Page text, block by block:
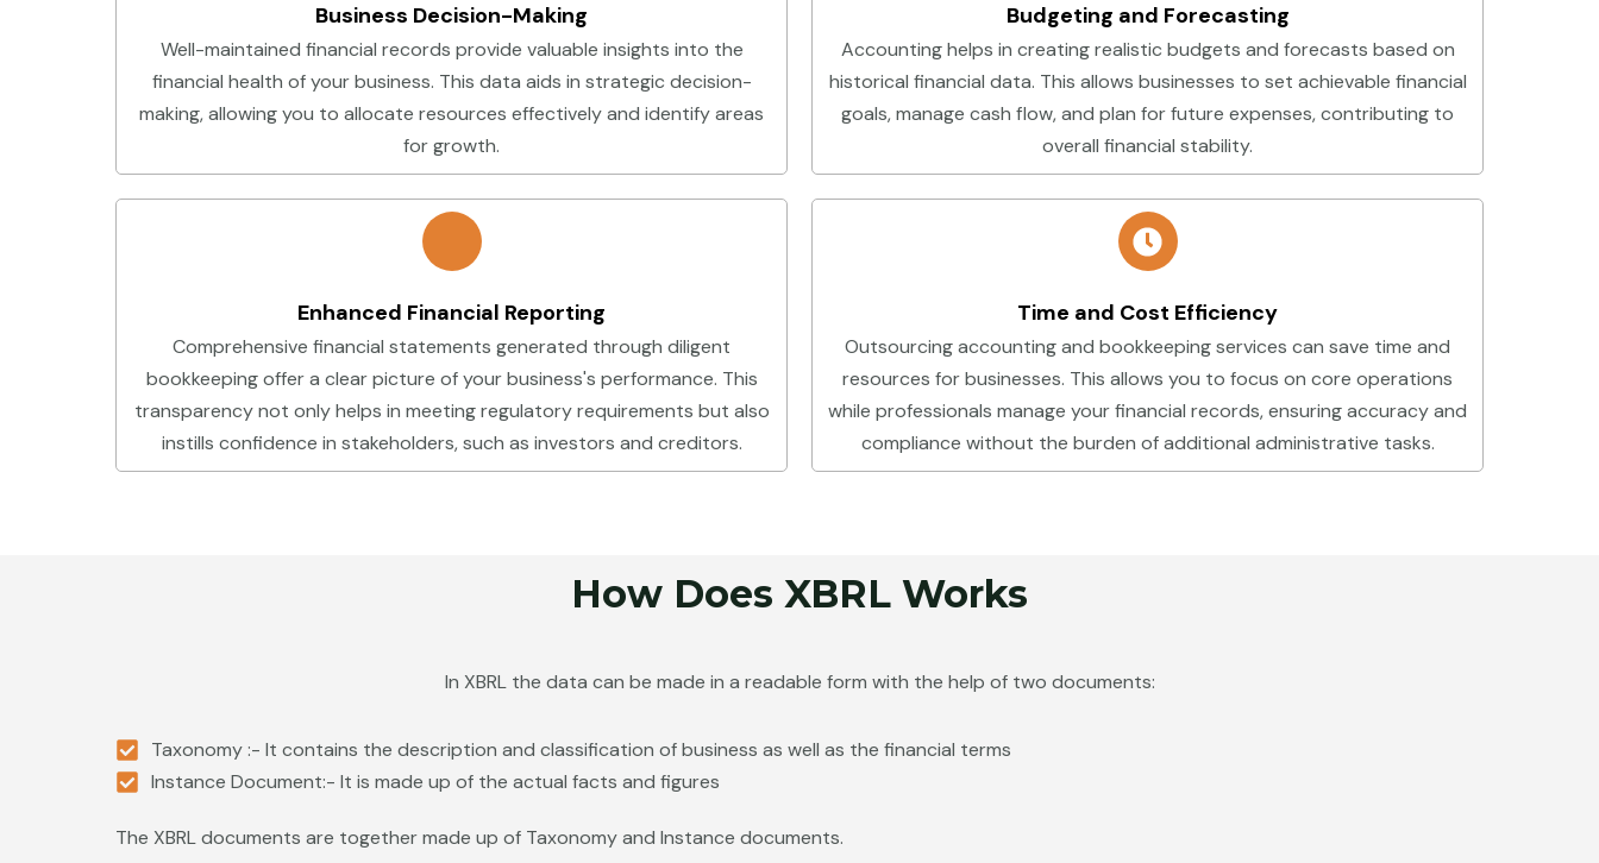
Business Decision-Making
Well-maintained financial records provide valuable insights into the
financial health of your business. This data aids in strategic decision-
making, allowing you to allocate resources effectively and identify areas
for growth.
Budgeting and Forecasting
Accounting helps in creating realistic budgets and forecasts based on
historical financial data. This allows businesses to set achievable financial
goals, manage cash flow, and plan for future expenses, contributing to
overall financial stability.
Enhanced Financial Reporting
Comprehensive financial statements generated through diligent
bookkeeping offer a clear picture of your business's performance. This
transparency not only helps in meeting regulatory requirements but also
instills confidence in stakeholders, such as investors and creditors.
Time and Cost Efficiency
Outsourcing accounting and bookkeeping services can save time and
resources for businesses. This allows you to focus on core operations
while professionals manage your financial records, ensuring accuracy and
compliance without the burden of additional administrative tasks.
How Does XBRL Works
In XBRL the data can be made in a readable form with the help of two documents:
Taxonomy :- It contains the description and classification of business as well as the financial terms
Instance Document:- It is made up of the actual facts and figures
The XBRL documents are together made up of Taxonomy and Instance documents.